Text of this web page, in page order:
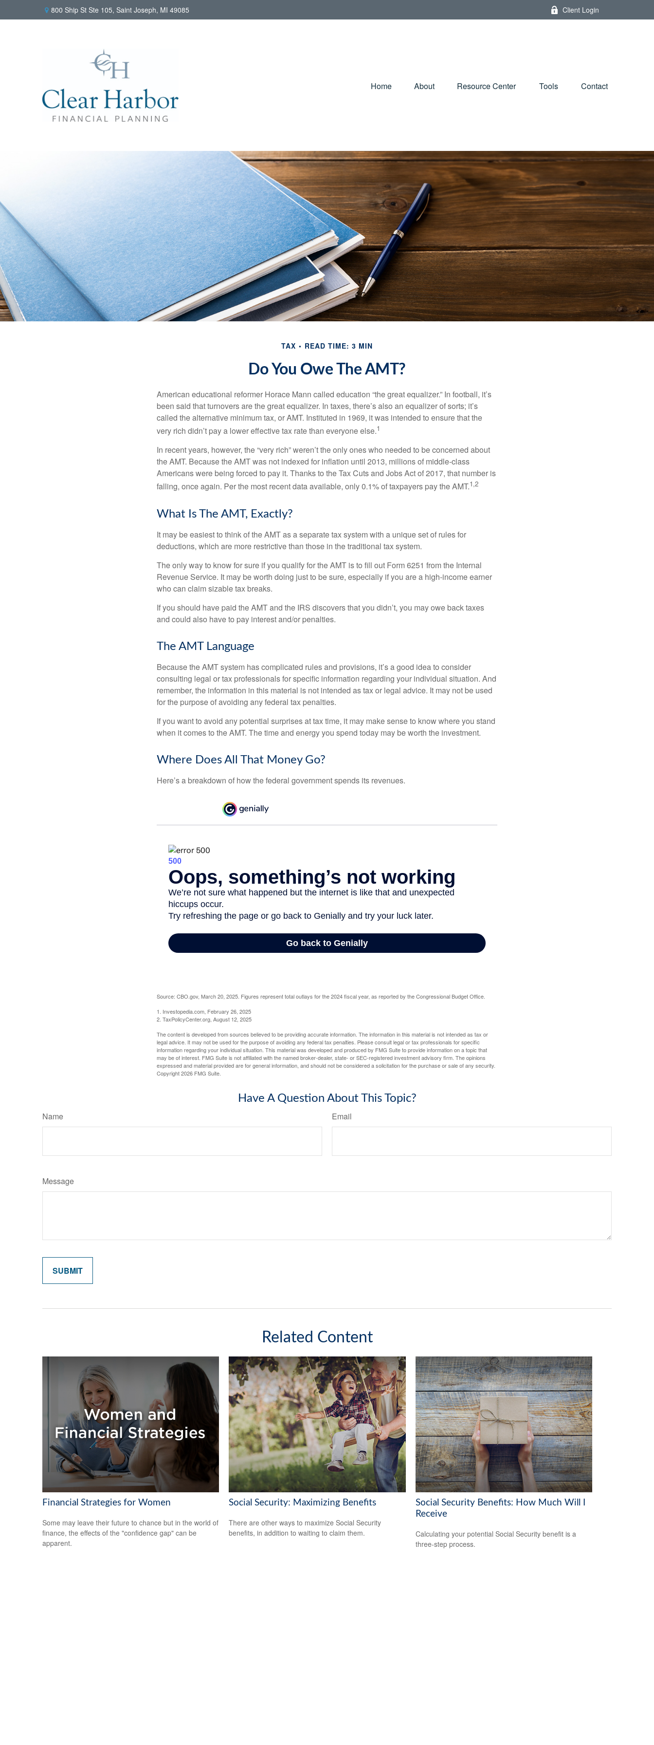
800 Ship St Ste 105, Saint Joseph, MI 49085 Client Login
Home About Resource Center Tools Contact
TAX READ TIME: 3 MIN
Do You Owe The AMT?
American educational reformer Horace Mann called education “the great equalizer.” In football, it’s
been said that turnovers are the great equalizer. In taxes, there’s also an equalizer of sorts; it’s
called the alternative minimum tax, or AMT. Instituted in 1969, it was intended to ensure that the
very rich didn’t pay a lower effective tax rate than everyone else.1
In recent years, however, the “very rich” weren’t the only ones who needed to be concerned about
the AMT. Because the AMT was not indexed for inflation until 2013, millions of middle-class
Americans were being forced to pay it. Thanks to the Tax Cuts and Jobs Act of 2017, that number is
falling, once again. Per the most recent data available, only 0.1% of taxpayers pay the AMT.1,2
What Is The AMT, Exactly?
It may be easiest to think of the AMT as a separate tax system with a unique set of rules for
deductions, which are more restrictive than those in the traditional tax system.
The only way to know for sure if you qualify for the AMT is to fill out Form 6251 from the Internal
Revenue Service. It may be worth doing just to be sure, especially if you are a high-income earner
who can claim sizable tax breaks.
If you should have paid the AMT and the IRS discovers that you didn’t, you may owe back taxes
and could also have to pay interest and/or penalties.
The AMT Language
Because the AMT system has complicated rules and provisions, it’s a good idea to consider
consulting legal or tax professionals for specific information regarding your individual situation. And
remember, the information in this material is not intended as tax or legal advice. It may not be used
for the purpose of avoiding any federal tax penalties.
If you want to avoid any potential surprises at tax time, it may make sense to know where you stand
when it comes to the AMT. The time and energy you spend today may be worth the investment.
Where Does All That Money Go?
Here’s a breakdown of how the federal government spends its revenues.
Source: CBO.gov, March 20, 2025. Figures represent total outlays for the 2024 fiscal year, as reported by the Congressional Budget Office.
1. Investopedia.com, February 26, 2025
2. TaxPolicyCenter.org, August 12, 2025
The content is developed from sources believed to be providing accurate information. The information in this material is not intended as tax or
legal advice. It may not be used for the purpose of avoiding any federal tax penalties. Please consult legal or tax professionals for specific
information regarding your individual situation. This material was developed and produced by FMG Suite to provide information on a topic that
may be of interest. FMG Suite is not affiliated with the named broker-dealer, state- or SEC-registered investment advisory firm. The opinions
expressed and material provided are for general information, and should not be considered a solicitation for the purchase or sale of any security.
Copyright2026 FMG Suite.
Have A Question About This Topic?
Name Email
Message
Related Content
Financial Strategies for Women
Some may leave their future to chance but in the world of
finance, the effects of the "confidence gap" can be
apparent.
Social Security: Maximizing Benefits
There are other ways to maximize Social Security
benefits, in addition to waiting to claim them.
Social Security Benefits: How Much Will I
Receive
Calculating your potential Social Security benefit is a
three-step process.